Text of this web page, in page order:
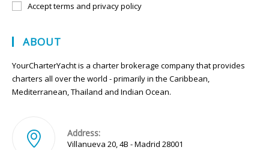
Accept terms and privacy policy
ABOUT
YourCharterYacht is a charter brokerage company that provides
charters all over the world - primarily in the Caribbean,
Mediterranean, Thailand and Indian Ocean.
Address:
Villanueva 20, 4B - Madrid 28001